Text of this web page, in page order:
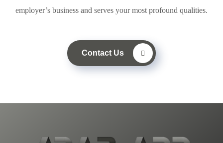
employer’s business and serves your most profound qualities.
Contact Us